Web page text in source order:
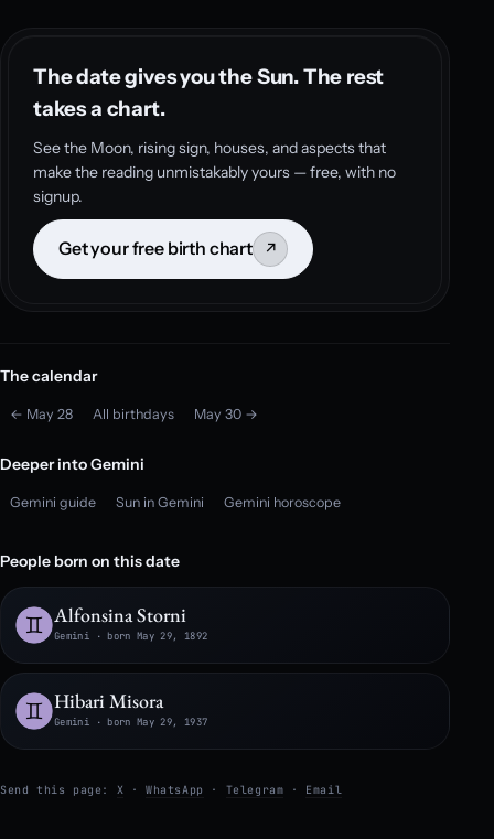
The date gives you the Sun. The rest
takes a chart.
See the Moon, rising sign, houses, and aspects that
make the reading unmistakably yours — free, with no
signup.
Get your free birth chart ↗
The calendar
← May 28 All birthdays May 30 →
Deeper into Gemini
Gemini guide Sun in Gemini Gemini horoscope
People born on this date
Alfonsina Storni
Gemini · born May 29, 1892
Hibari Misora
Gemini · born May 29, 1937
Send this page: X ·WhatsApp · Telegram · Email